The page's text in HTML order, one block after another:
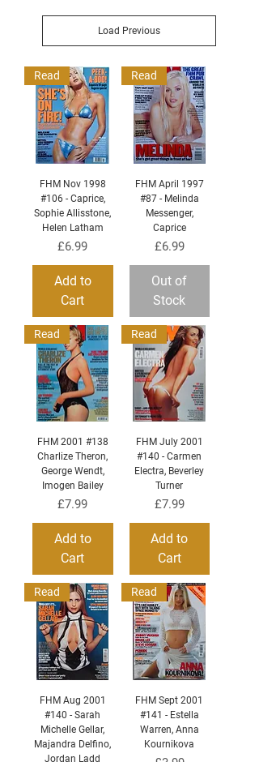
Load Previous
Read
FHM Nov 1998
#106 - Caprice,
Sophie Allisstone,
Helen Latham
Price
£6.99
Add to
Cart
Read
FHM April 1997
#87 - Melinda
Messenger,
Caprice
Price
£6.99
Out of
Stock
Read
FHM 2001 #138
Charlize Theron,
George Wendt,
Imogen Bailey
Price
£7.99
Add to
Cart
Read
FHM July 2001
#140 - Carmen
Electra, Beverley
Turner
Price
£7.99
Add to
Cart
Read
FHM Aug 2001
#140 - Sarah
Michelle Gellar,
Majandra Delfino,
Jordan Ladd
Read
FHM Sept 2001
#141 - Estella
Warren, Anna
Kournikova